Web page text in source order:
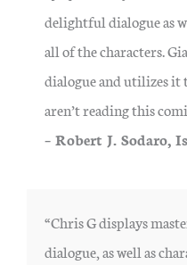
delightful dialogue as
all of the characters.
dialogue and utilizes it
aren’t reading this
– Robert J. Sodaro,
“Chris G displays
dialogue, as well as